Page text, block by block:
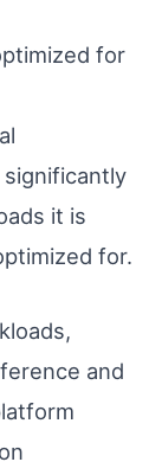
for
it is
for.
and